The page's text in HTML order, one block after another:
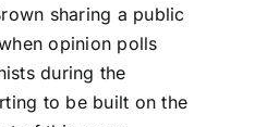
sharing a public
opinion polls
during the
to be built on the